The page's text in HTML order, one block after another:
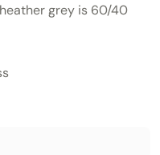
grey is 60/40